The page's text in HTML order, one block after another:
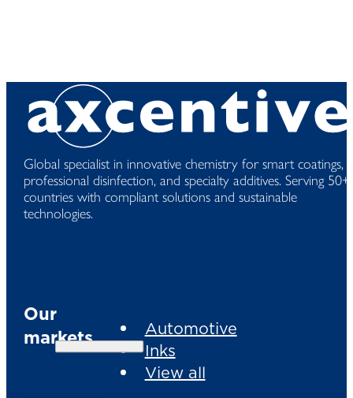
Global specialist in innovative chemistry for smart coatings,
professional disinfection, and specialty additives. Serving 50+
countries with compliant solutions and sustainable
technologies.
Our
markets
Automotive
Inks
View all